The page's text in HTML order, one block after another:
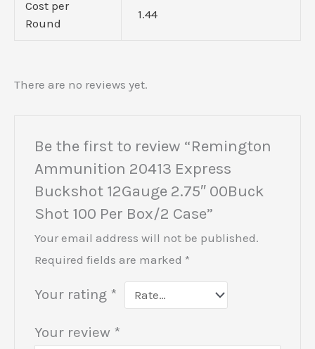
Cost per
Round
1.44
There are no reviews yet.
Be the first to review “Remington
Ammunition 20413 Express
Buckshot 12Gauge 2.75″ 00Buck
Shot 100 Per Box/2 Case”
Your email address will not be published.
Required fields are marked *
Your rating *
Your review *